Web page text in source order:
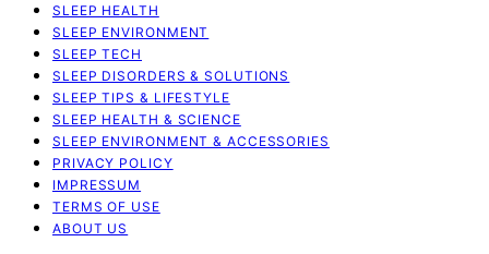
SLEEP HEALTH
SLEEP ENVIRONMENT
SLEEP TECH
SLEEP DISORDERS & SOLUTIONS
SLEEP TIPS & LIFESTYLE
SLEEP HEALTH & SCIENCE
SLEEP ENVIRONMENT & ACCESSORIES
PRIVACY POLICY
IMPRESSUM
TERMS OF USE
ABOUT US